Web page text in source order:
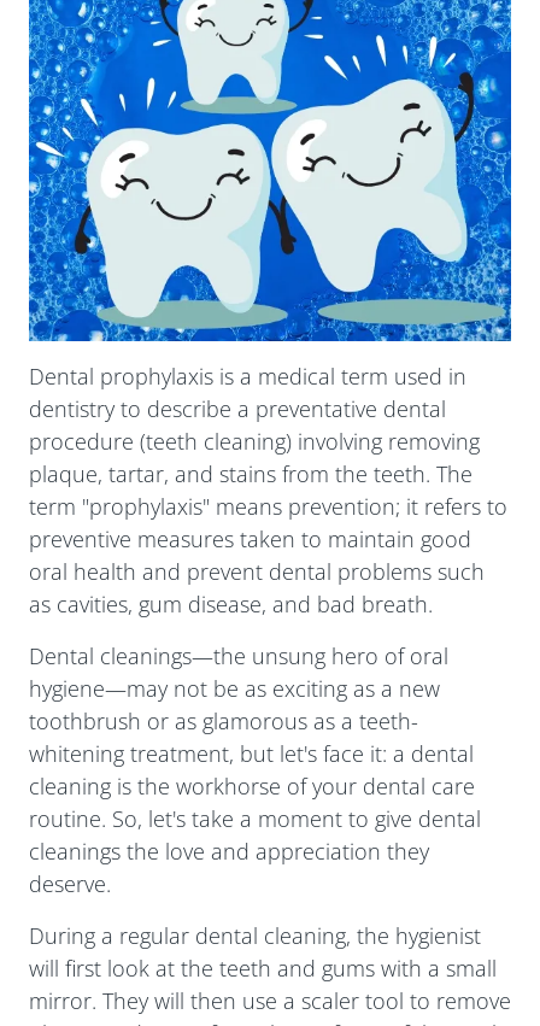
Dental prophylaxis is a medical term used in
dentistry to describe a preventative dental
procedure (teeth cleaning) involving removing
plaque, tartar, and stains from the teeth. The
term "prophylaxis" means prevention; it refers to
preventive measures taken to maintain good
oral health and prevent dental problems such
as cavities, gum disease, and bad breath.
Dental cleanings—the unsung hero of oral
hygiene—may not be as exciting as a new
toothbrush or as glamorous as a teeth-
whitening treatment, but let's face it: a dental
cleaning is the workhorse of your dental care
routine. So, let's take a moment to give dental
cleanings the love and appreciation they
deserve.
During a regular dental cleaning, the hygienist
will first look at the teeth and gums with a small
mirror. They will then use a scaler tool to remove
Submit